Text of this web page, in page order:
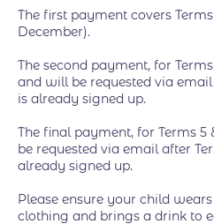
The first payment covers Terms
December).
The second payment, for
and will be requested via
is already signed up.
The final payment, for Terms
be requested via email after
already signed up.
Please ensure your child
clothing and brings a drink to